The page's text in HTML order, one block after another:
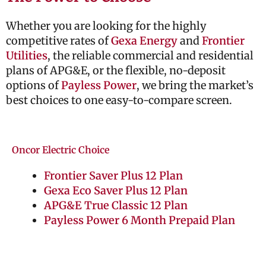
Whether you are looking for the highly
competitive rates ofGexa EnergyandFrontier
Utilities, the reliable commercial and residential
plans ofAPG&E, or the flexible, no-deposit
options ofPayless Power, we bring the market’s
best choices to one easy-to-compare screen.
Oncor Electric Choice
Frontier Saver Plus 12 Plan
Gexa Eco Saver Plus 12 Plan
APG&E True Classic 12 Plan
Payless Power 6 Month Prepaid Plan